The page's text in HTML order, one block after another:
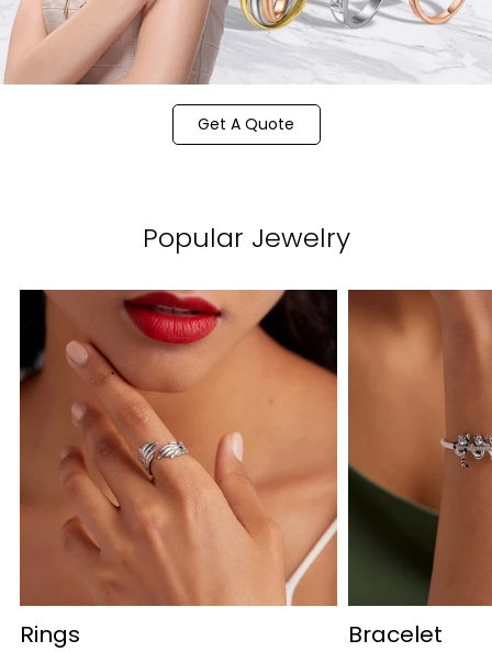
Get A Quote
Popular Jewelry
Rings Bracelet